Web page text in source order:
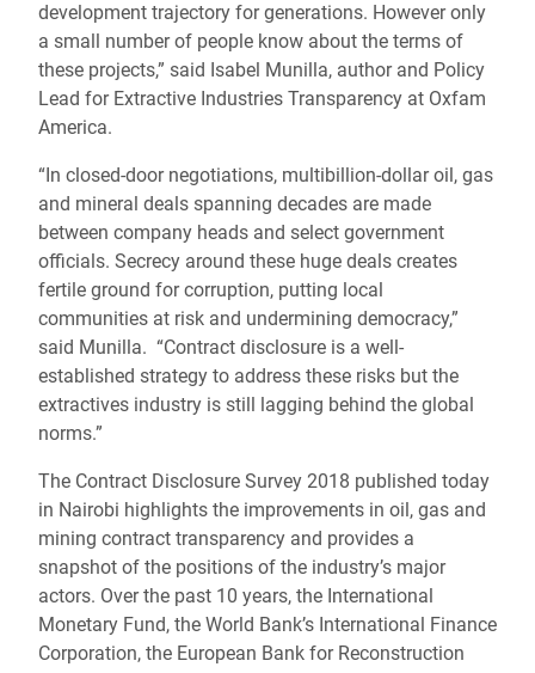
development trajectory for generations. However only
a small number of people know about the terms of
these projects,” said Isabel Munilla, author and Policy
Lead for Extractive Industries Transparency at Oxfam
America.
“In closed-door negotiations, multibillion-dollar oil, gas
and mineral deals spanning decades are made
between company heads and select government
officials. Secrecy around these huge deals creates
fertile ground for corruption, putting local
communities at risk and undermining democracy,”
said Munilla. “Contract disclosure is a well-
established strategy to address these risks but the
extractives industry is still lagging behind the global
norms.”
The Contract Disclosure Survey 2018 published today
in Nairobi highlights the improvements in oil, gas and
mining contract transparency and provides a
snapshot of the positions of the industry’s major
actors. Over the past 10 years, the International
Monetary Fund, the World Bank’s International Finance
Corporation, the European Bank for Reconstruction